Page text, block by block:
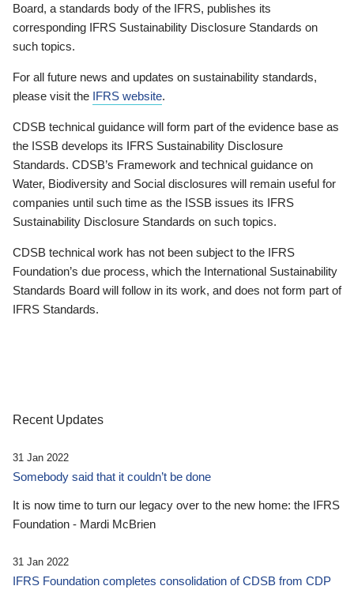
Board, a standards body of the IFRS, publishes its
corresponding IFRS Sustainability Disclosure Standards on
such topics.
For all future news and updates on sustainability standards,
please visit the IFRS website.
CDSB technical guidance will form part of the evidence base as
the ISSB develops its IFRS Sustainability Disclosure
Standards. CDSB’s Framework and technical guidance on
Water, Biodiversity and Social disclosures will remain useful for
companies until such time as the ISSB issues its IFRS
Sustainability Disclosure Standards on such topics.
CDSB technical work has not been subject to the IFRS
Foundation’s due process, which the International Sustainability
Standards Board will follow in its work, and does not form part of
IFRS Standards.
Recent Updates
31 Jan 2022
Somebody said that it couldn’t be done
It is now time to turn our legacy over to the new home: the IFRS
Foundation - Mardi McBrien
31 Jan 2022
IFRS Foundation completes consolidation of CDSB from CDP